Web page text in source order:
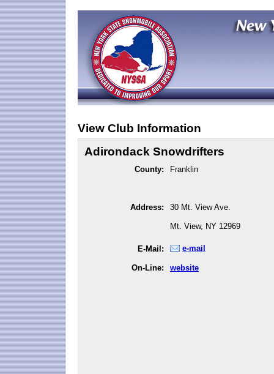
View Club Information
Adirondack Snowdrifters
County: Franklin
Address: 30 Mt. View Ave.
Mt. View, NY 12969
E-Mail: e-mail
On-Line: website